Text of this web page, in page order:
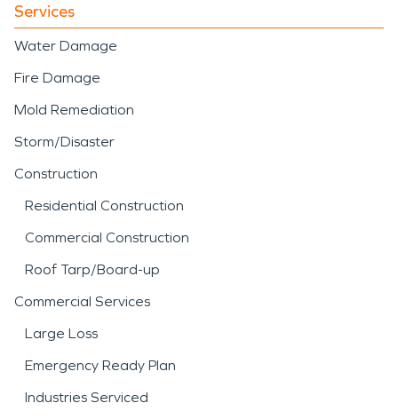
Services
Water Damage
Fire Damage
Mold Remediation
Storm/Disaster
Construction
Residential Construction
Commercial Construction
Roof Tarp/Board-up
Commercial Services
Large Loss
Emergency Ready Plan
Industries Serviced